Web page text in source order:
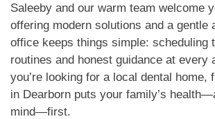
Saleeby and our warm team welcome
offering modern solutions and a gentle
office keeps things simple: scheduling
routines and honest guidance at every
you’re looking for a local dental home,
in Dearborn puts your family’s
mind—first.